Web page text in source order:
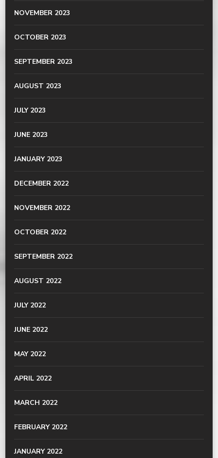
NOVEMBER 2023
OCTOBER 2023
SEPTEMBER 2023
AUGUST 2023
JULY 2023
JUNE 2023
JANUARY 2023
DECEMBER 2022
NOVEMBER 2022
OCTOBER 2022
SEPTEMBER 2022
AUGUST 2022
JULY 2022
JUNE 2022
MAY 2022
APRIL 2022
MARCH 2022
FEBRUARY 2022
JANUARY 2022